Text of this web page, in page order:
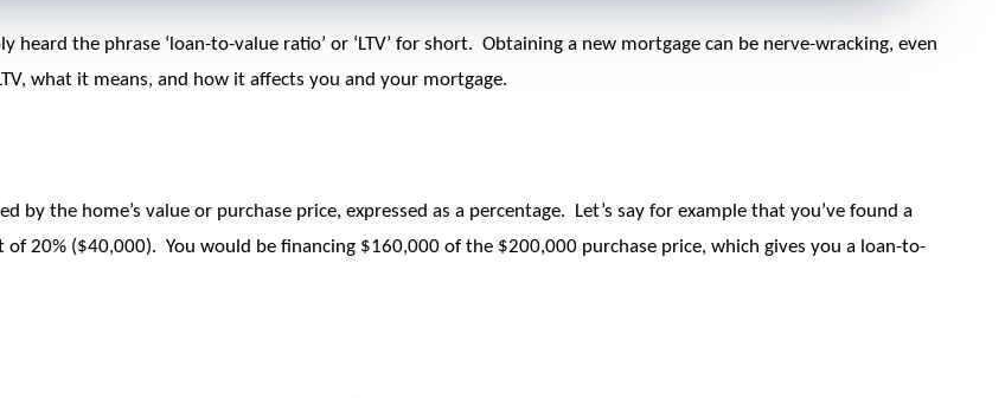
the phrase ‘loan-to-value ratio’ or ‘LTV’ for short. Obtaining a new mortgage can be nerve-wracking, even
what it means, and how it affects you and your mortgage.
by the home’s value or purchase price, expressed as a percentage.
Let’s say for example that you’ve found a
of 20% ($40,000). You would be financing $160,000 of the $200,000 purchase price, which gives you a loan-to-